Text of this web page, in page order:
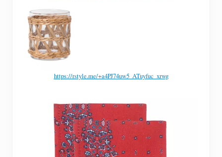
https://rstyle.me/+a4PJ74uw5_ATuyfuc_xrwg